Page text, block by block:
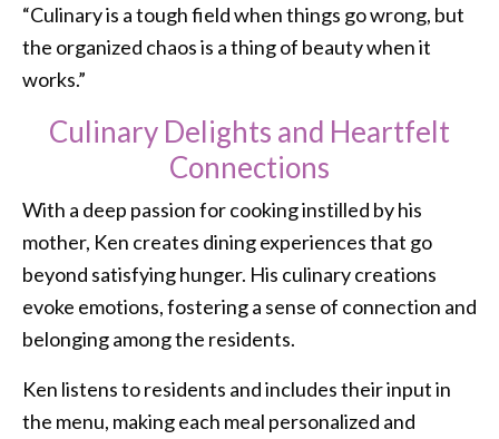
“Culinary is a tough field when things go wrong, but
the organized chaos is a thing of beauty when it
works.”
Culinary Delights and Heartfelt
Connections
With a deep passion for cooking instilled by his
mother, Ken creates dining experiences that go
beyond satisfying hunger. His culinary creations
evoke emotions, fostering a sense of connection and
belonging among the residents.
Ken listens to residents and includes their input in
the menu, making each meal personalized and